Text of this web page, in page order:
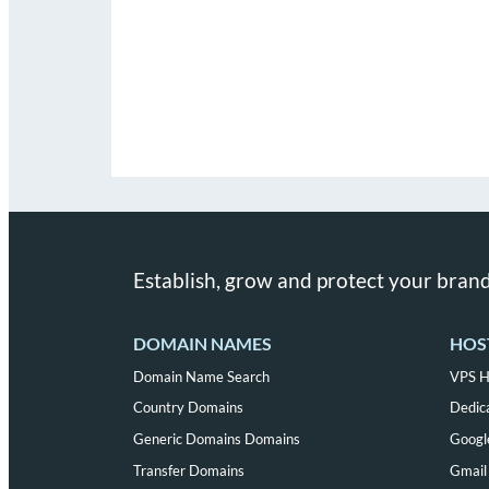
Establish, grow and protect your
DOMAIN NAMES
Domain Name Search
Country Domains
Generic Domains Domains
Transfer Domains
VPS